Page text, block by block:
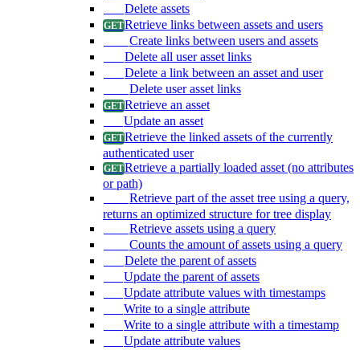
Delete assets
Retrieve links between assets and users
Create links between users and assets
Delete all user asset links
Delete a link between an asset and user
Delete user asset links
Retrieve an asset
Update an asset
Retrieve the linked assets of the currently
authenticated user
Retrieve a partially loaded asset (no attributes
or path)
Retrieve part of the asset tree using a query,
returns an optimized structure for tree display
Retrieve assets using a query
Counts the amount of assets using a query
Delete the parent of assets
Update the parent of assets
Update attribute values with timestamps
Write to a single attribute
Write to a single attribute with a timestamp
Update attribute values